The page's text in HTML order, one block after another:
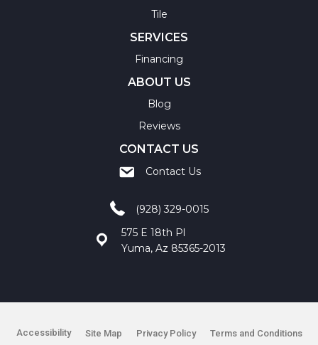
Tile
SERVICES
Financing
ABOUT US
Blog
Reviews
CONTACT US
Contact Us
(928) 329-0015
575 E 18th Pl
Yuma, Az 85365-2013
Accessibility Site Map Privacy Policy Terms and Conditions